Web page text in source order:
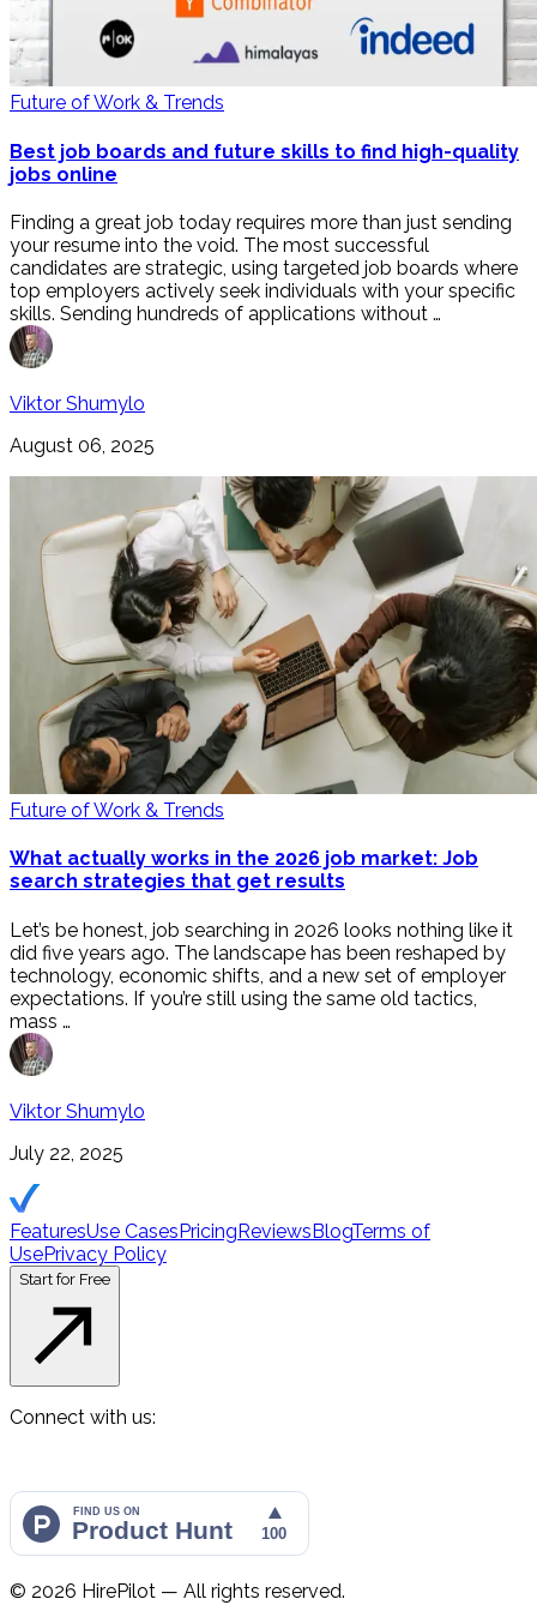
Future of Work & Trends
Best job boards and future skills to find high-quality
jobs online
Finding a great job today requires more than just sending
your resume into the void. The most successful
candidates are strategic, using targeted job boards where
top employers actively seek individuals with your specific
skills. Sending hundreds of applications without …
Viktor Shumylo
August 06, 2025
Future of Work & Trends
What actually works in the 2026 job market: Job
search strategies that get results
Let’s be honest, job searching in 2026 looks nothing like it
did five years ago. The landscape has been reshaped by
technology, economic shifts, and a new set of employer
expectations. If you’re still using the same old tactics,
mass …
Viktor Shumylo
July 22, 2025
FeaturesUse CasesPricingReviewsBlogTerms of
UsePrivacy Policy
Start for Free
Connect with us:
© 2026 HirePilot — All rights reserved.